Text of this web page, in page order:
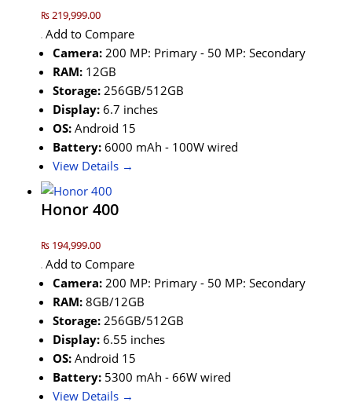
₨ 219,999.00
Add to Compare
Camera: 200 MP: Primary - 50 MP: Secondary
RAM: 12GB
Storage: 256GB/512GB
Display: 6.7 inches
OS: Android 15
Battery: 6000 mAh - 100W wired
View Details →
Honor 400
₨ 194,999.00
Add to Compare
Camera: 200 MP: Primary - 50 MP: Secondary
RAM: 8GB/12GB
Storage: 256GB/512GB
Display: 6.55 inches
OS: Android 15
Battery: 5300 mAh - 66W wired
View Details →